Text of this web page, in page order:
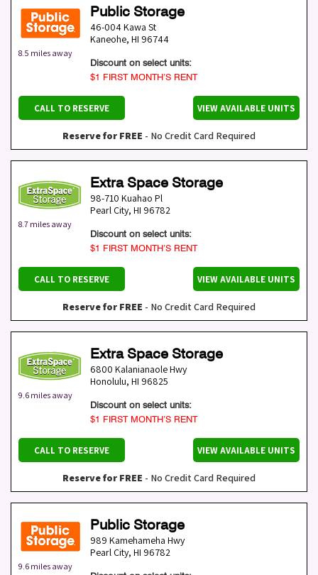
8.5 miles away
Public Storage
46-004 Kawa St
Kaneohe, HI 96744
Discount on select units:
$1 FIRST MONTH’S RENT
CALL TO RESERVE VIEW AVAILABLE UNITS
Reserve for FREE - No Credit Card Required
8.7 miles away
Extra Space Storage
98-710 Kuahao Pl
Pearl City, HI 96782
Discount on select units:
$1 FIRST MONTH’S RENT
CALL TO RESERVE VIEW AVAILABLE UNITS
Reserve for FREE - No Credit Card Required
9.6 miles away
Extra Space Storage
6800 Kalanianaole Hwy
Honolulu, HI 96825
Discount on select units:
$1 FIRST MONTH’S RENT
CALL TO RESERVE VIEW AVAILABLE UNITS
Reserve for FREE - No Credit Card Required
9.6 miles away
Public Storage
989 Kamehameha Hwy
Pearl City, HI 96782